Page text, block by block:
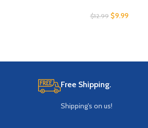
$12.99 $9.99
Free Shipping.
Shipping's on us!